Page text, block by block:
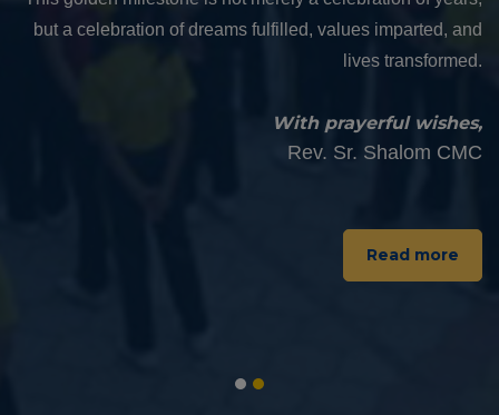
education and value formation. The Golden Jubilee of this
institution is not merely a celebration of its longevity, but a
through quality education and deep-rooted values.